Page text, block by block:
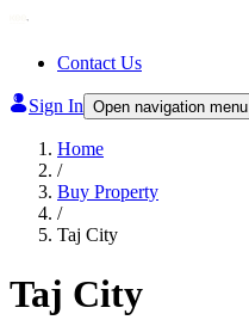
Contact Us
Sign In Open navigation menu
Home
/
Buy Property
/
Taj City
Taj City